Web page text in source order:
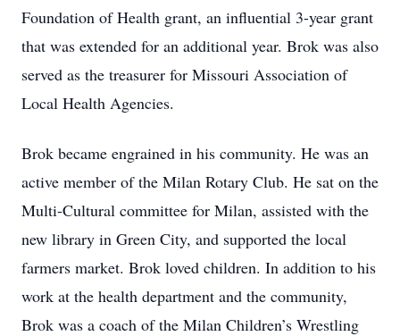
Foundation of Health grant, an influential 3-year grant
that was extended for an additional year. Brok was also
served as the treasurer for Missouri Association of
Local Health Agencies.
Brok became engrained in his community. He was an
active member of the Milan Rotary Club. He sat on the
Multi-Cultural committee for Milan, assisted with the
new library in Green City, and supported the local
farmers market. Brok loved children. In addition to his
work at the health department and the community,
Brok was a coach of the Milan Children’s Wrestling